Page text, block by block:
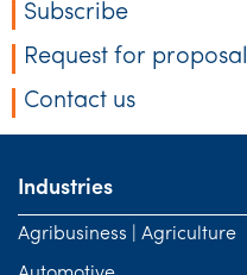
Subscribe
Request for proposal
Contact us
Industries
Agribusiness | Agriculture